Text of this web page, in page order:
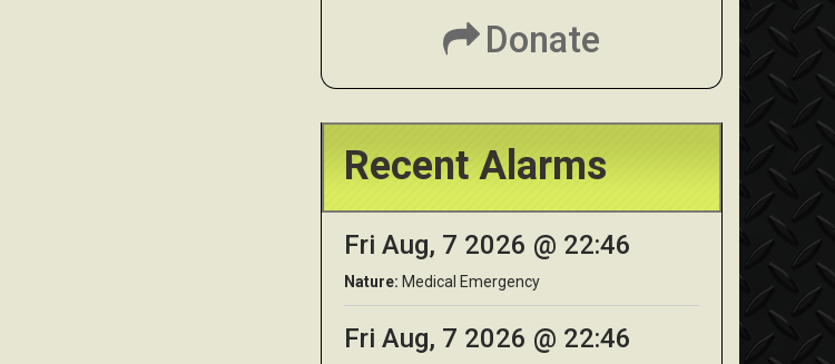
Donate
Recent Alarms
Fri Aug, 7 2026 @ 22:46
Nature: Medical Emergency
Fri Aug, 7 2026 @ 22:46